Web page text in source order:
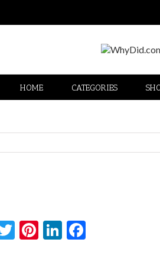
HOME CATEGORIES
Twitter
Pinterest
LinkedIn
Facebook